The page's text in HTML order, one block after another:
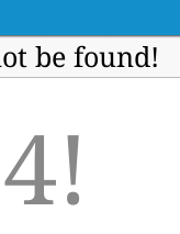
be found!